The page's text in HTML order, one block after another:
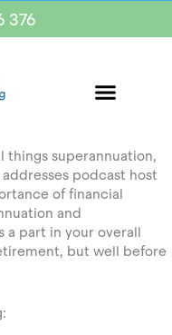
376
things superannuation,
podcast host
of financial
and
a part in your overall
but well before